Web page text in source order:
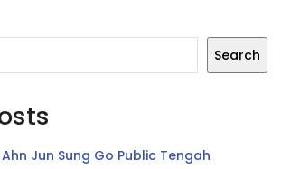
Search
Jun Sung Go Public Tengah